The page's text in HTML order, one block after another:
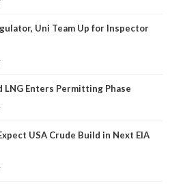
Uni Team Up for Inspector
LNG Enters Permitting Phase
USA Crude Build in Next EIA